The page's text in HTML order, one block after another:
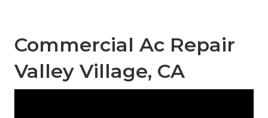
Commercial Ac Repair
Valley Village, CA